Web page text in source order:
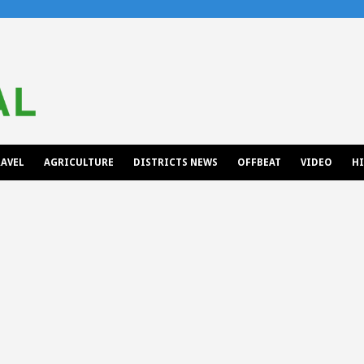
AGRICULTURE DISTRICTS NEWS OFFBEAT VIDEO